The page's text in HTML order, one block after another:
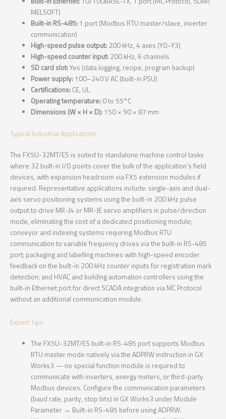
MELSOFT)
Built-in RS-485: 1 port (Modbus RTU master/slave, inverter
communication)
High-speed pulse output: 200 kHz, 4 axes (Y0–Y3)
High-speed counter input: 200 kHz, 6 channels
SD card slot:Yes (data logging, recipe, program backup)
Power supply: 100–240 V AC (built-in PSU)
Certifications: CE, UL
Operating temperature: 0 to 55°C
Dimensions (W × H × D): 150 × 90 × 87 mm
Typical Industrial Applications
The FX5U-32MT/ES is suited to standalone machine control tasks
where 32 built-in I/O points cover the bulk of the application’s field
devices, with expansion headroom via FX5 extension modules if
required. Representative applications include: single-axis and dual-
axis servo positioning systems using the built-in 200 kHz pulse
output to drive MR-J4 or MR-JE servo amplifiers in pulse/direction
mode, eliminating the cost of a dedicated positioning module;
conveyor and indexing systems requiring Modbus RTU
communication to variable frequency drives via the built-in RS-485
port; packaging and labelling machines with high-speed encoder
feedback on the built-in 200 kHz counter inputs for registration mark
detection; and HVAC and building automation controllers using the
built-in Ethernet port for direct SCADA integration via MC Protocol
without an additional communication module.
Expert Tips
The FX5U-32MT/ES built-in RS-485 port supports Modbus
RTU master mode natively via the ADPRW instruction in GX
Works3 — no special function module is required to
communicate with inverters, energy meters, or third-party
Modbus devices. Configure the communication parameters
(baud rate, parity, stop bits) in GX Works3 under Module
Parameter → Built-in RS-485 before using ADPRW.